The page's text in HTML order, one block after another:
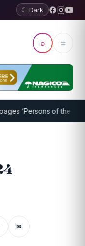
☾ Dark
⌕ ☰
‘Persons of the Year
✉